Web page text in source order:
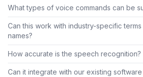
What types of voice commands can be
Can this work with industry-specific
names?
How accurate is the speech recognition?
Can it integrate with our existing software